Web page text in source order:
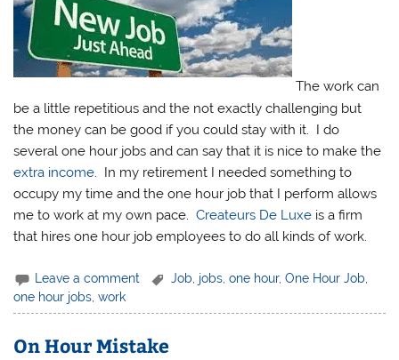
The work can
be a little repetitious and the not exactly challenging but
the money can be good if you could stay with it. I do
several one hour jobs and can say that it is nice to make the
extra income . In my retirement I needed something to
occupy my time and the one hour job that I perform allows
me to work at my own pace.Createurs De Luxe is a firm
that hires one hour job employees to do all kinds of work.
Leave a comment Job jobs ,one hour,One Hour Job
one hour jobs ,work
On Hour Mistake